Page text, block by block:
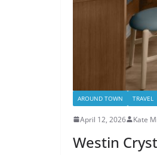
AROUND TOWN TRAVEL
April 12, 2026 Kate
Westin